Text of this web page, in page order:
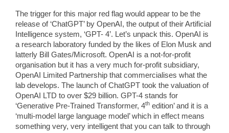
The trigger for this major red flag would appear to be the
release of ‘ChatGPT’ by OpenAI, the output of their Artificial
Intelligence system, ‘GPT- 4’. Let’s unpack this. OpenAI is
a research laboratory funded by the likes of Elon Musk and
latterly Bill Gates/Microsoft. OpenAI is a not-for-profit
organisation but it has a very much for-profit subsidiary,
OpenAI Limited Partnership that commercialises what the
lab develops. The launch of ChatGPT took the valuation of
OpenAI LTD to over $29 billion. GPT-4 stands for
‘Generative Pre-Trained Transformer, 4th edition’ and it is a
‘multi-model large language model’ which in effect means
something very, very intelligent that you can talk to through